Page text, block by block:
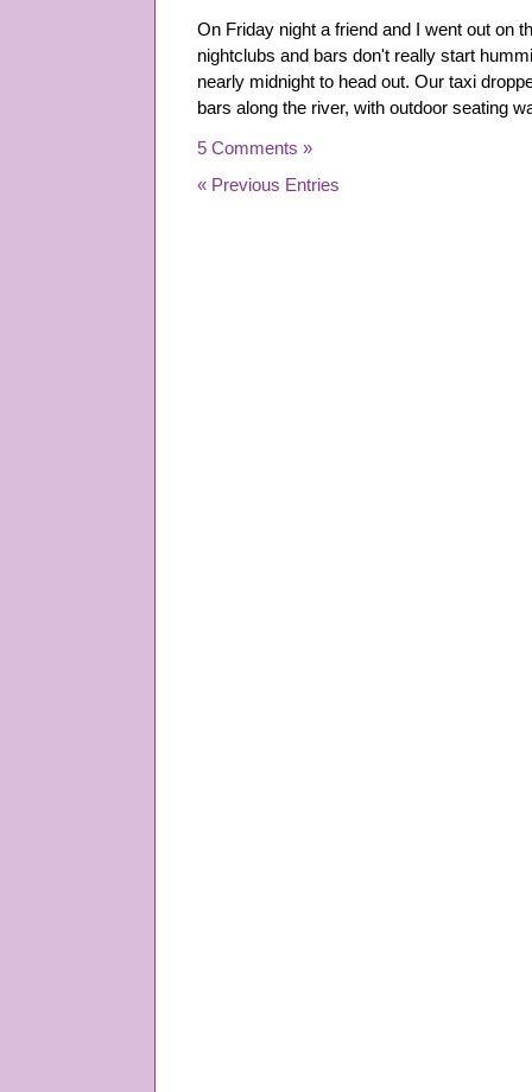
On Friday night a friend and I went out on
nightclubs and bars don't really start
nearly midnight to head out. Our taxi
bars along the river, with outdoor seating
5 Comments »
« Previous Entries